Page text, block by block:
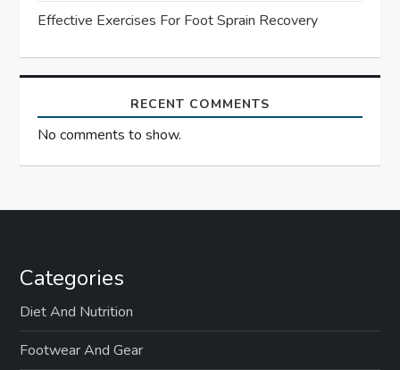
Effective Exercises For Foot Sprain Recovery
RECENT COMMENTS
No comments to show.
Categories
Diet And Nutrition
Footwear And Gear